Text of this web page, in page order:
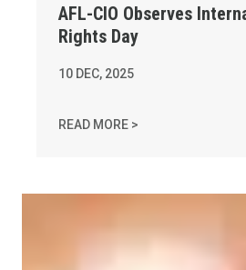
AFL-CIO Observes
Rights Day
10 DEC, 2025
READ MORE >